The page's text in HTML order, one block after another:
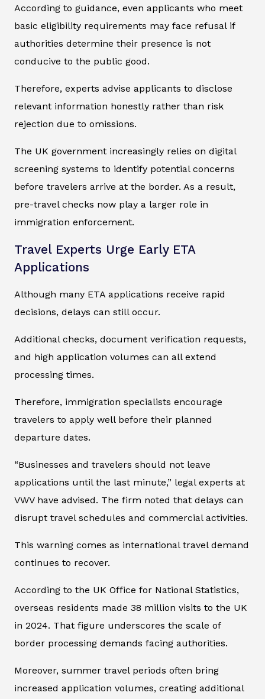
According to guidance, even applicants who meet
basic eligibility requirements may face refusal if
authorities determine their presence is not
conducive to the public good.
Therefore, experts advise applicants to disclose
relevant information honestly rather than risk
rejection due to omissions.
The UK government increasingly relies on digital
screening systems to identify potential concerns
before travelers arrive at the border. As a result,
pre-travel checks now play a larger role in
immigration enforcement.
Travel Experts Urge Early ETA
Applications
Although many ETA applications receive rapid
decisions, delays can still occur.
Additional checks, document verification requests,
and high application volumes can all extend
processing times.
Therefore, immigration specialists encourage
travelers to apply well before their planned
departure dates.
“Businesses and travelers should not leave
applications until the last minute,” legal experts at
VWV have advised. The firm noted that delays can
disrupt travel schedules and commercial activities.
This warning comes as international travel demand
continues to recover.
According to the UK Office for National Statistics,
overseas residents made 38 million visits to the UK
in 2024. That figure underscores the scale of
border processing demands facing authorities.
Moreover, summer travel periods often bring
increased application volumes, creating additional